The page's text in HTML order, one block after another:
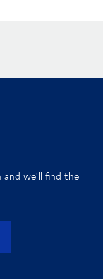
and we'll find the